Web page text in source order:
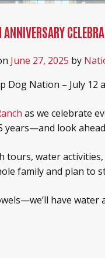
June 27, 2025 by
Dog Nation – July 12
as we celebrate
look
tours, water
family and plan to
have water